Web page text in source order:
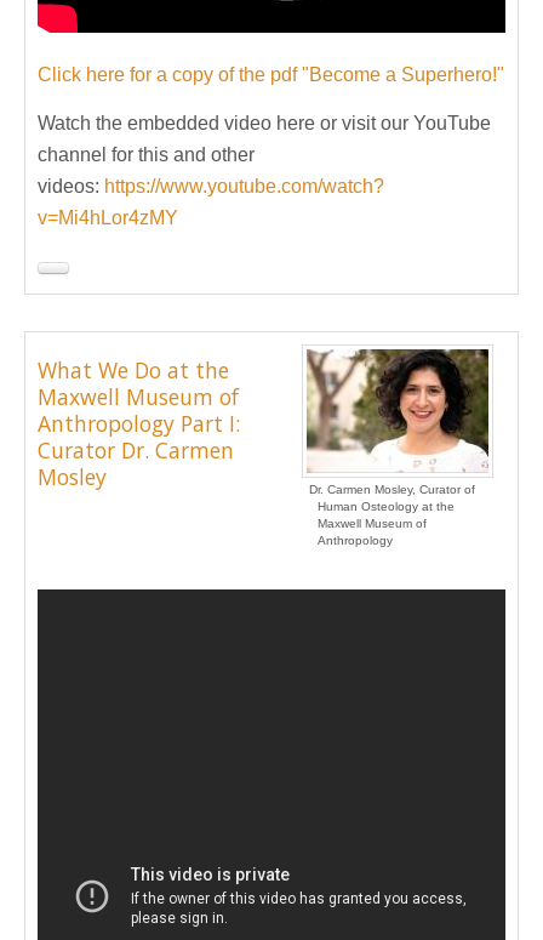
Click here for a copy of the pdf "Become a Superhero!"
Watch the embedded video here or visit our YouTube
channel for this and other
videos: https://www.youtube.com/watch?
v=Mi4hLor4zMY
Dr. Carmen Mosley, Curator of
Human Osteology at the
Maxwell Museum of
Anthropology
What We Do at the
Maxwell Museum of
Anthropology Part I:
Curator Dr. Carmen
Mosley